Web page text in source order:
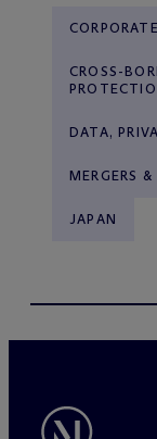
CROSS-
DATA,
MERGERS
JAPAN